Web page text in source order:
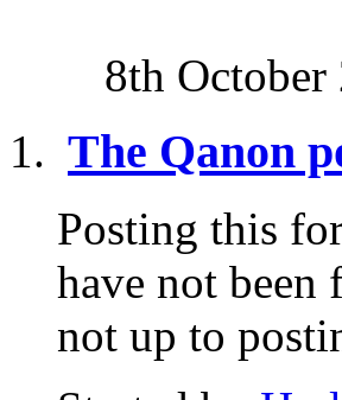
8th October
The Qanon
Posting this
have not been
not up to